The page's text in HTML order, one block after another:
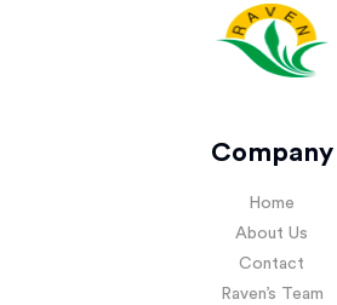
Company
Home
About Us
Contact
Raven’s Team